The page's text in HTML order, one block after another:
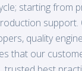
starting from
quality
that our